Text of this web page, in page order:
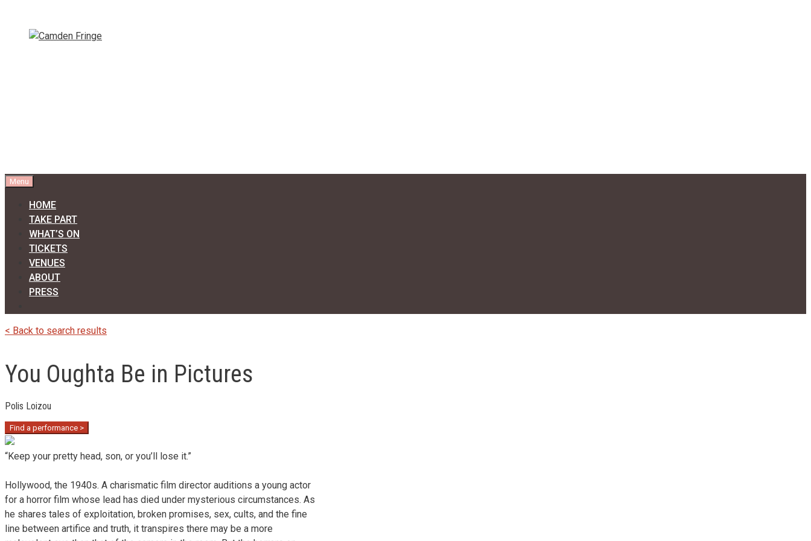
content
Menu
HOME
TAKE PART
WHAT’S ON
TICKETS
VENUES
ABOUT
PRESS
< Back to search results
You Oughta Be in Pictures
Polis Loizou
Find a performance >
“Keep your pretty head, son, or you’ll lose it.”
Hollywood, the 1940s. A charismatic film director auditions a young actor
for a horror film whose lead has died under mysterious circumstances. As
he shares tales of exploitation, broken promises, sex, cults, and the fine
line between artifice and truth, it transpires there may be a more